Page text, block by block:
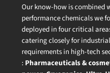
Our know-how is combined
performance chemicals we
deployed in four critical
catering closely for industrial
requirements in high-tech
: Pharmaceuticals &